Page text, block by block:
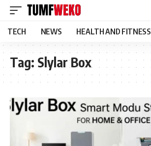
TECH NEWS HEALTH AND FITNESS
Tag: Slylar Box